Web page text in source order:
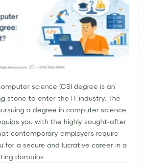
science (CS) degree is an
stone to enter the IT industry. The
a degree in computer science
you with the highly sought-after
contemporary employers require
for a secure and lucrative career in a
domains.